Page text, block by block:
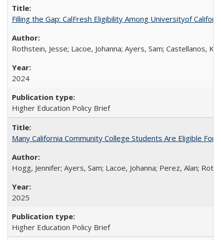
Filling the Gap: CalFresh Eligibility Among Universityof
Rothstein, Jesse; Lacoe, Johanna; Ayers, Sam; Castellanos,
2024
Higher Education Policy Brief
Many California Community College Students Are Eligible
Hogg, Jennifer; Ayers, Sam; Lacoe, Johanna; Perez, Alan;
2025
Higher Education Policy Brief